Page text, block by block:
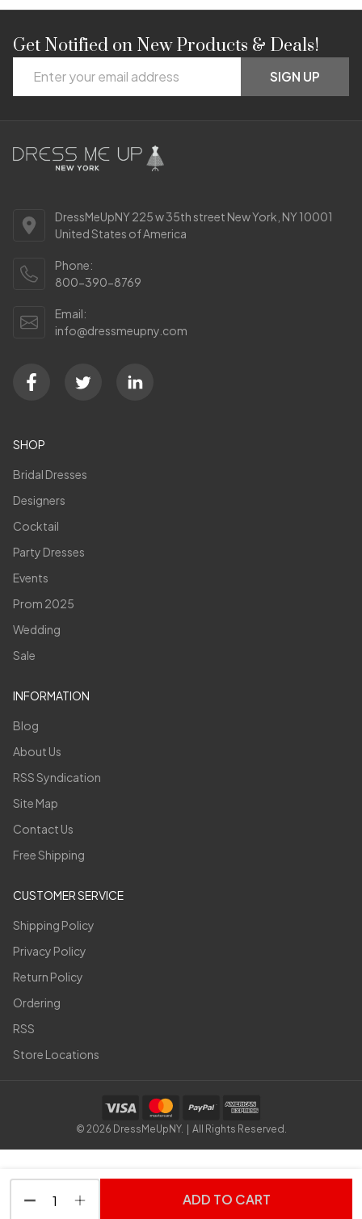
DECREASE QUANTITY OF UNDEFINED
INCREASE QUANTITY OF UNDEFINED
ADD TO CART
Footer
Start
Get Notified on New Products & Deals!
Address
SIGN UP
DressMeUpNY 225 w 35th street New York, NY 10001
United States of America
Phone:
800-390-8769
Email:
info@dressmeupny.com
SHOP
Bridal Dresses
Designers
Cocktail
Party Dresses
Events
Prom 2025
Wedding
Sale
INFORMATION
Blog
About Us
RSS Syndication
Site Map
Contact Us
Free Shipping
CUSTOMER SERVICE
Shipping Policy
Privacy Policy
Return Policy
Ordering
RSS
Store Locations
© 2026 DressMeUpNY. | All Rights Reserved.